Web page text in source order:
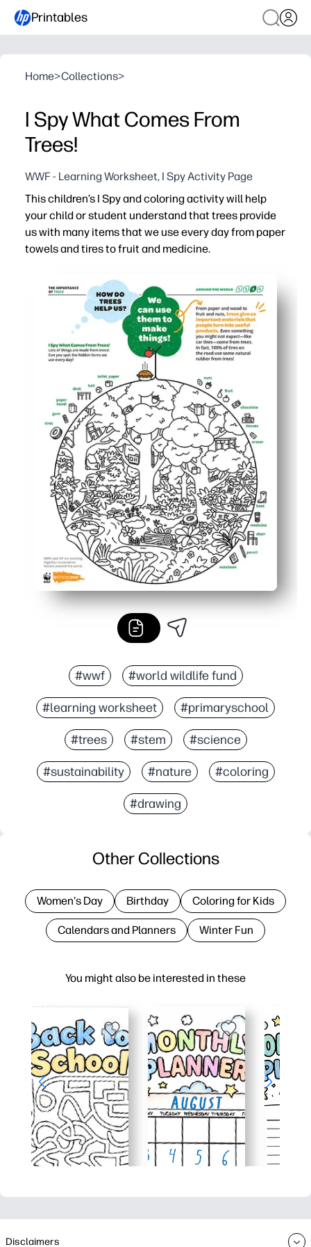
Printables
Home>Collections>
I Spy What Comes From
Trees!
WWF - Learning Worksheet, I Spy Activity Page
This children’s I Spy and coloring activity will help
your child or student understand that trees provide
us with many items that we use every day from paper
towels and tires to fruit and medicine.
Just print and go - no prep for you on busy days
Your child stays engaged with an I Spy challenge
You reinforce science understanding of how trees
Fits small-group, centers, or home time - builds
#wwf #world wildlife fund
#learning worksheet #primaryschool
#trees #stem #science
#sustainability #nature #coloring
#drawing
You might also be interested in these
Other Collections
Women's Day Birthday Coloring for Kids
Calendars and Planners Winter Fun
Disclaimers